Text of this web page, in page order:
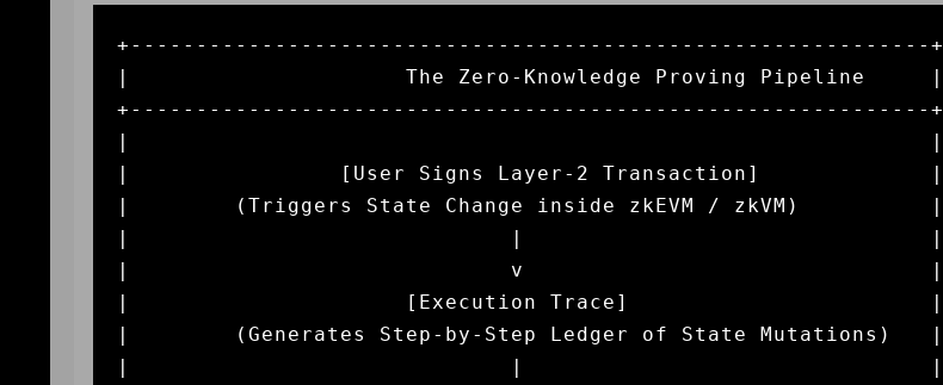
+-------------------------------------------------------------+
|                     The Zero-Knowledge Proving Pipeline     |
+-------------------------------------------------------------+
|                                                             |
|                [User Signs Layer-2 Transaction]             |
|        (Triggers State Change inside zkEVM / zkVM)          |
|                             |                               |
|                             v                               |
|                     [Execution Trace]                       |
|        (Generates Step-by-Step Ledger of State Mutations)   |
|                             |                               |